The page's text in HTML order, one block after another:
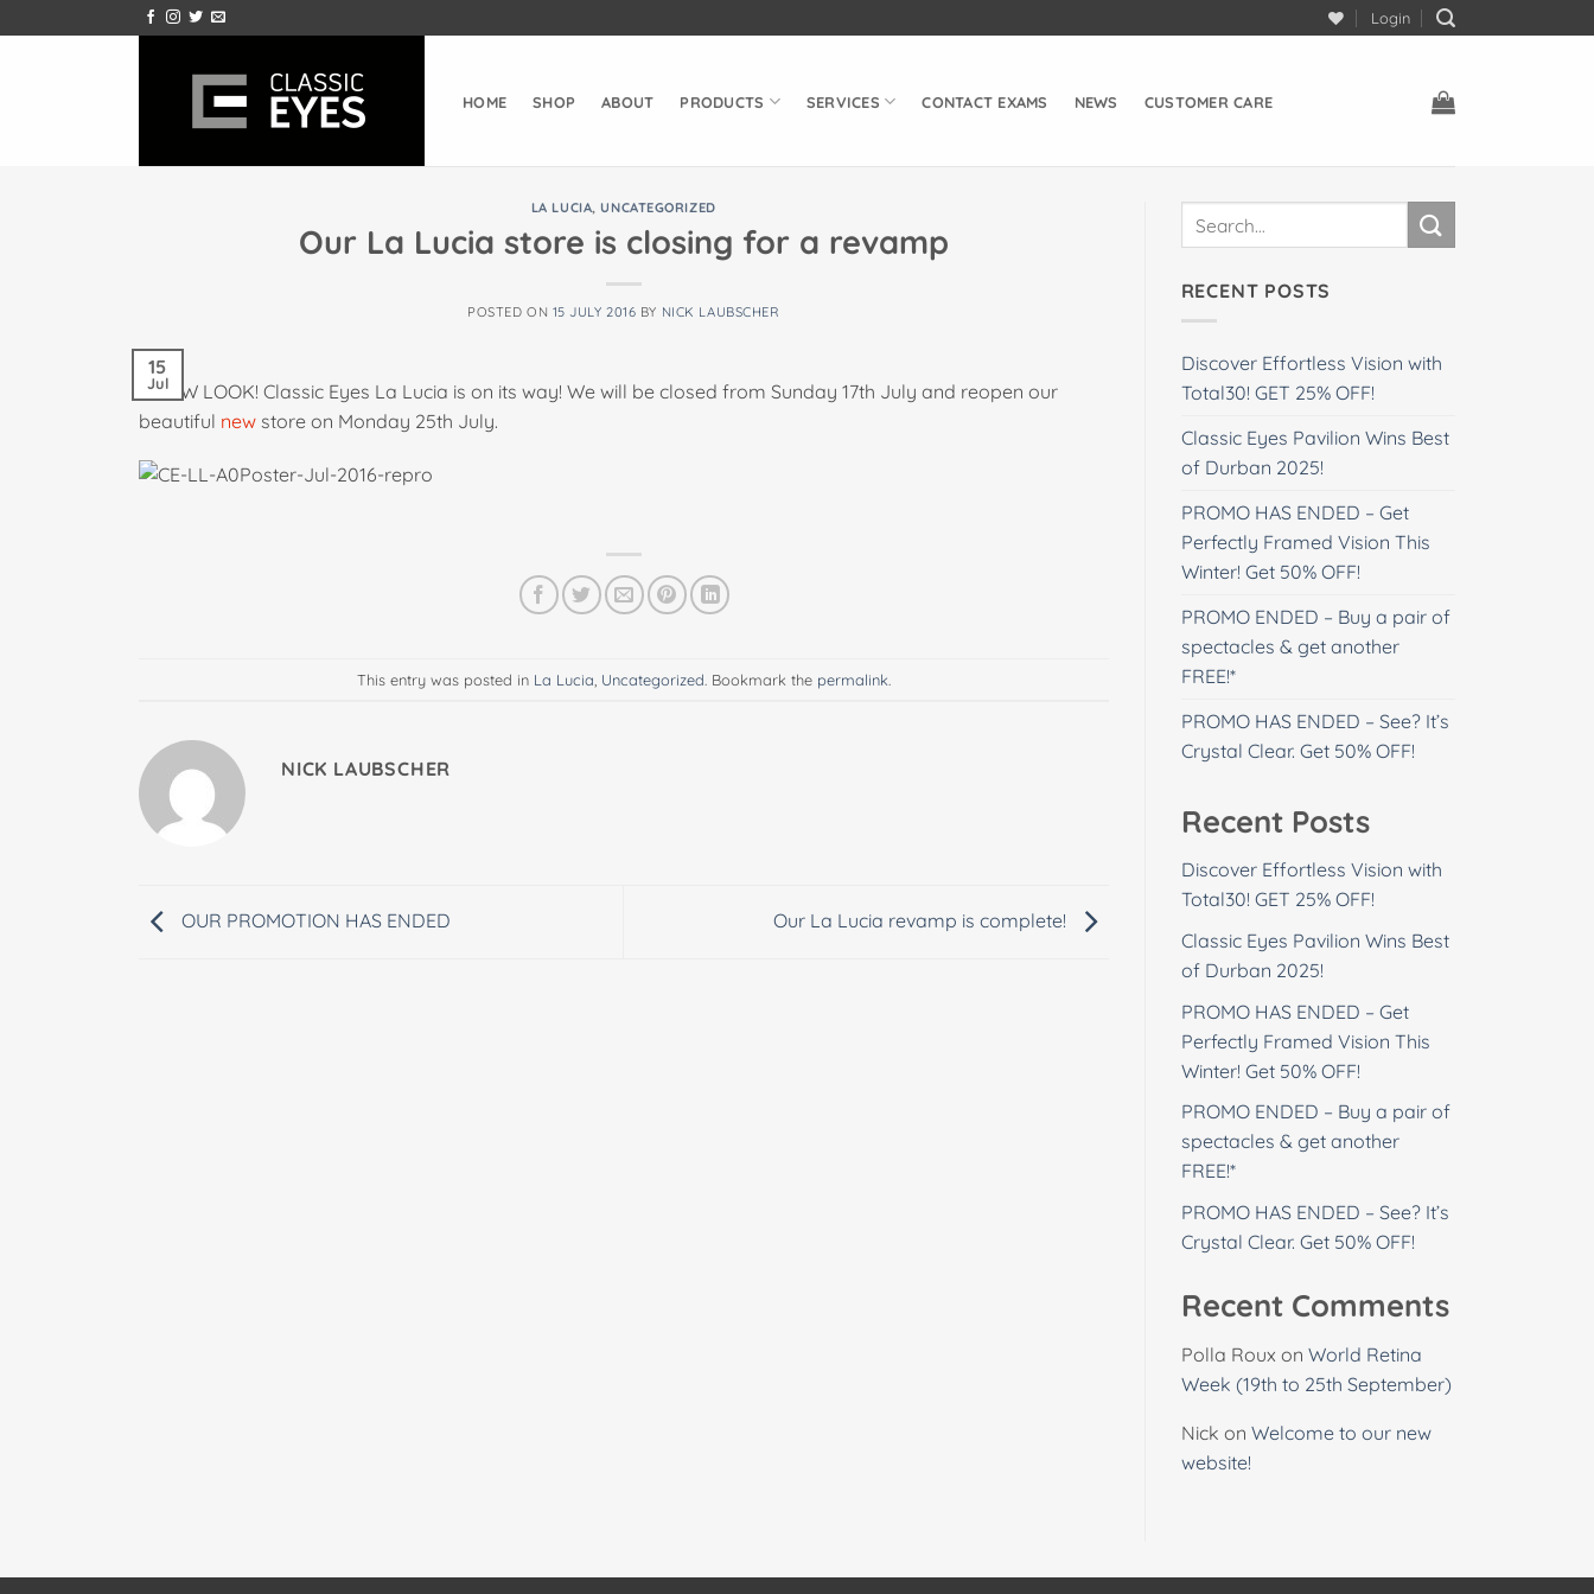
to
Login
HOME SHOP ABOUT PRODUCTS SERVICES CONTACT EXAMS NEWS CUSTOMER CARE
LA LUCIA,UNCATEGORIZED
Our La Lucia store is closing for a revamp
POSTED ON 15 JULY 2016 BY NICK LAUBSCHER
15
Jul
A NEW LOOK! Classic Eyes La Lucia is on its way! We will be closed from Sunday 17th July and reopen our
beautiful new store on Monday 25th July.
This entry was posted in La Lucia Uncategorized . Bookmark the permalink
NICK LAUBSCHER
OUR PROMOTION HAS ENDED Our La Lucia revamp is complete!
RECENT POSTS
Discover Effortless Vision with
Total30! GET 25% OFF!
Classic Eyes Pavilion Wins Best
of Durban 2025!
PROMO HAS ENDED – Get
Perfectly Framed Vision This
Winter! Get 50% OFF!
PROMO ENDED – Buy a pair of
spectacles & get another
FREE!*
PROMO HAS ENDED – See? It’s
Crystal Clear. Get 50% OFF!
Recent Posts
Discover Effortless Vision with
Total30! GET 25% OFF!
Classic Eyes Pavilion Wins Best
of Durban 2025!
PROMO HAS ENDED – Get
Perfectly Framed Vision This
Winter! Get 50% OFF!
PROMO ENDED – Buy a pair of
spectacles & get another
FREE!*
PROMO HAS ENDED – See? It’s
Crystal Clear. Get 50% OFF!
Recent Comments
Polla Roux on World Retina
Week (19th to 25th September)
Nick on Welcome to our new
website!